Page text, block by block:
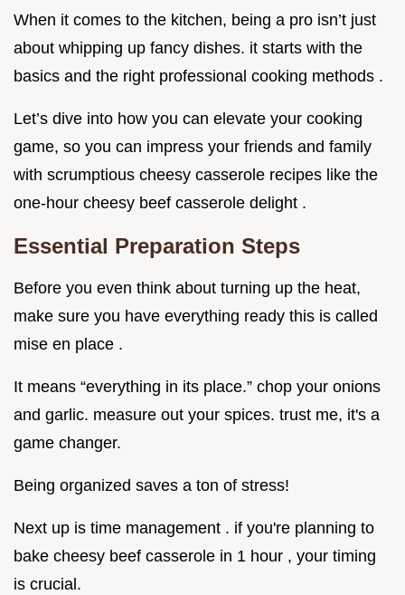
When it comes to the kitchen, being a pro isn’t just
about whipping up fancy dishes. it starts with the
basics and the right professional cooking methods .
Let’s dive into how you can elevate your cooking
game, so you can impress your friends and family
with scrumptious cheesy casserole recipes like the
one-hour cheesy beef casserole delight .
Essential Preparation Steps
Before you even think about turning up the heat,
make sure you have everything ready this is called
mise en place .
It means “everything in its place.” chop your onions
and garlic. measure out your spices. trust me, it's a
game changer.
Being organized saves a ton of stress!
Next up is time management . if you're planning to
bake cheesy beef casserole in 1 hour , your timing
is crucial.